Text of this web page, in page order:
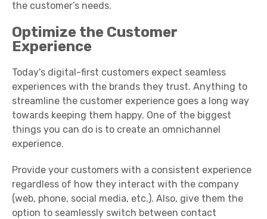
the customer’s needs.
Optimize the Customer
Experience
Today's digital-first customers expect seamless
experiences with the brands they trust. Anything to
streamline the customer experience goes a long way
towards keeping them happy. One of the biggest
things you can do is to create an omnichannel
experience.
Provide your customers with a consistent experience
regardless of how they interact with the company
(web, phone, social media, etc.). Also, give them the
option to seamlessly switch between contact